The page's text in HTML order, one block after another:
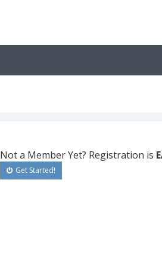
Not a Member Yet? Registration is
Get Started!